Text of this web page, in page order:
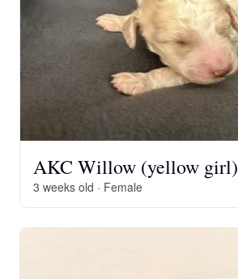
AKC Willow (yellow girl)
3 weeks old · Female